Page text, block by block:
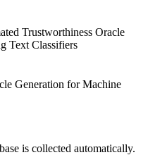
Trustworthiness Oracle
Text Classifiers
Generation for Machine
is collected automatically.